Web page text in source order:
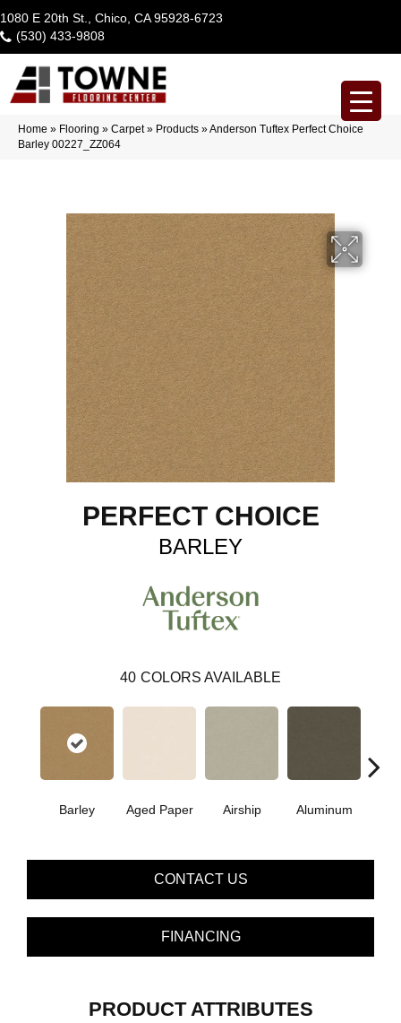
1080 E 20th St., Chico, CA 95928-6723
(530) 433-9808
Home » Flooring » Carpet» Products »Anderson Tuftex Perfect Choice
Barley 00227_ZZ064
PERFECT CHOICE
BARLEY
40 COLORS AVAILABLE
Barley Aged Paper Airship Aluminum
CONTACT US
FINANCING
PRODUCT ATTRIBUTES